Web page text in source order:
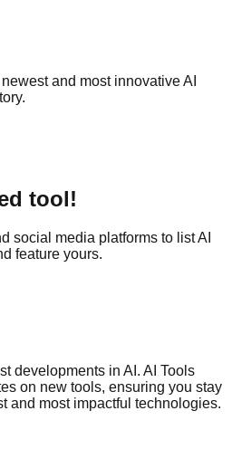
and most innovative AI
tool!
social media platforms to list AI
feature yours.
developments in AI. AI Tools
on new tools, ensuring you stay
and most impactful technologies.